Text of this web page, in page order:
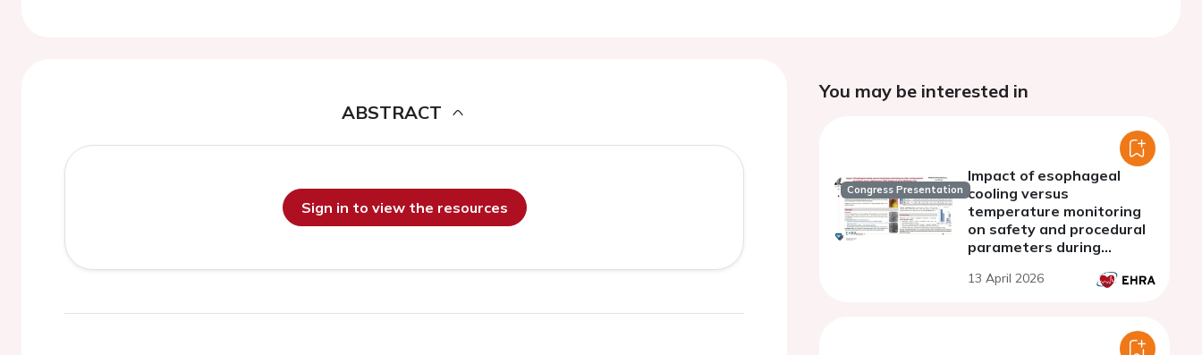
ABSTRACT
Sign in to view the resources
You may be interested in
Congress Presentation
Impact of esophageal
cooling versus
temperature monitoring
on safety and procedural
parameters during
atrial fibrillation: A single-
13 April 2026